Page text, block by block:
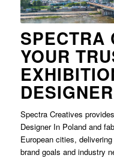
SPECTRA
YOUR
Spectra Creatives
Designer In Polandand
European cities,
brand goals and industry